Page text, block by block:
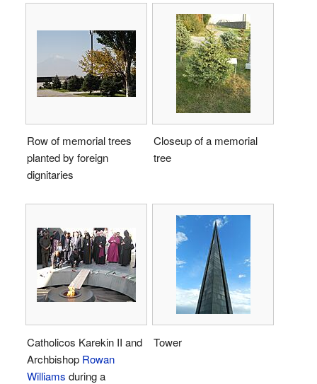
Row of memorial trees
planted by foreign
dignitaries
Closeup of a memorial
tree
Catholicos Karekin II and
Archbishop Rowan
Williams during a
Tower